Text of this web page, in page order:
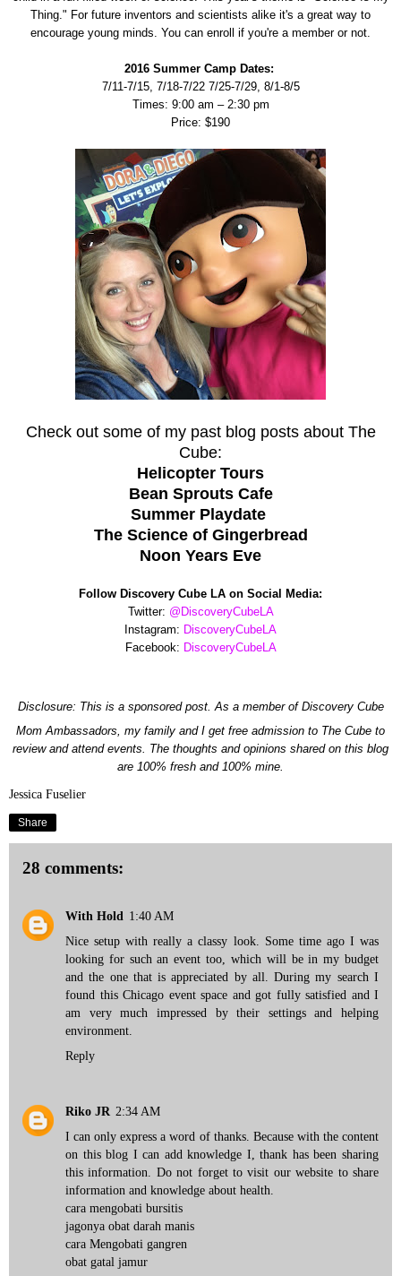
Thing." For future inventors and scientists alike it's a great way to
encourage young minds. You can enroll if you're a member or not.
2016 Summer Camp Dates:
7/11-7/15, 7/18-7/22 7/25-7/29, 8/1-8/5
Times: 9:00 am – 2:30 pm
Price: $190
Check out some of my past blog posts about The
Cube:
Helicopter Tours
Bean Sprouts Cafe
Summer Playdate
The Science of Gingerbread
Noon Years Eve
Follow Discovery Cube LA on Social Media:
Twitter: @DiscoveryCubeLA
Instagram: DiscoveryCubeLA
Facebook: DiscoveryCubeLA
Disclosure: This is a sponsored post. As a member of Discovery Cube
Mom Ambassadors, my family and I get free admission to The Cube to
review and attend events. The thoughts and opinions shared on this blog
are 100% fresh and 100% mine.
Jessica Fuselier
Share
28 comments:
With Hold 1:40 AM
Nice setup with really a classy look. Some time ago I was
looking for such an event too, which will be in my budget
and the one that is appreciated by all. During my search I
found this Chicago event space and got fully satisfied and I
am very much impressed by their settings and helping
environment.
Reply
Riko JR 2:34 AM
I can only express a word of thanks. Because with the content
on this blog I can add knowledge I, thank has been sharing
this information. Do not forget to visit our website to share
information and knowledge about health.
cara mengobati bursitis
jagonya obat darah manis
cara Mengobati gangren
obat gatal jamur